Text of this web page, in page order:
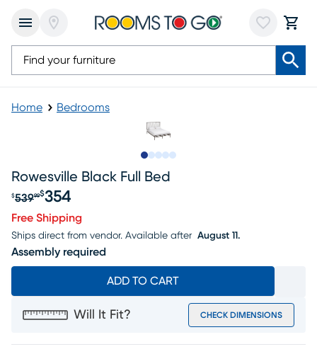
Home Bedrooms
Rowesville Black Full Bed
Original price $539.99, Sale price $354
$53999$354
Free Shipping
Ships direct from vendor. Available after August 11.
Assembly required
ADD TO CART
Will It Fit? CHECK DIMENSIONS